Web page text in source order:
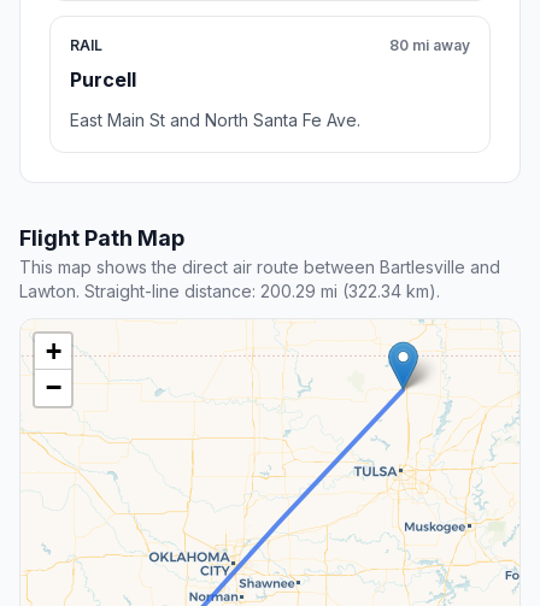
RAIL
Purcell
80 mi away
East Main St and North Santa Fe Ave.
Flight Path Map
This map shows the direct air route between Bartlesville and
Lawton. Straight-line distance: 200.29 mi (322.34 km).
+
−